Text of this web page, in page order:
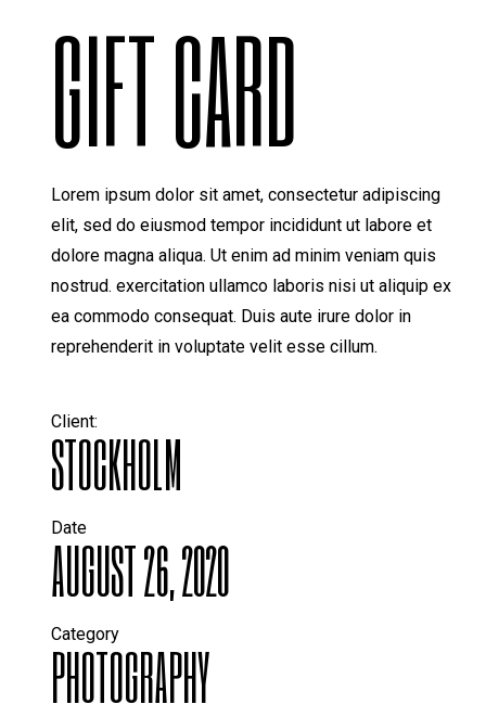
GIFT CARD
Lorem ipsum dolor sit amet, consectetur adipiscing
elit, sed do eiusmod tempor incididunt ut labore et
dolore magna aliqua. Ut enim ad minim veniam quis
nostrud. exercitation ullamco laboris nisi ut aliquip ex
ea commodo consequat. Duis aute irure dolor in
reprehenderit in voluptate velit esse cillum.
Client:
STOCKHOLM
Date
AUGUST 26, 2020
Category
PHOTOGRAPHY